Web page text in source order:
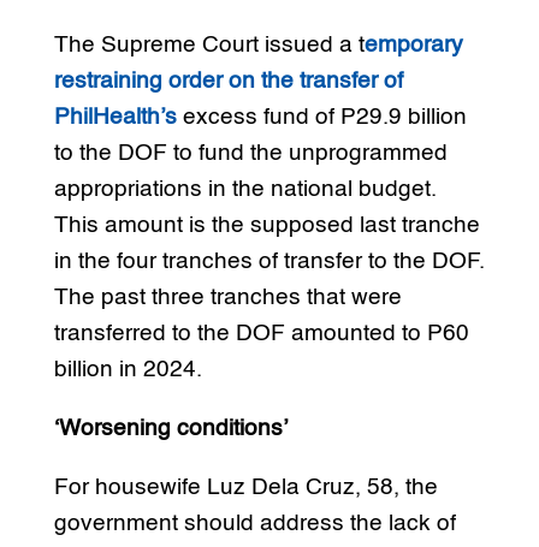
The Supreme Court issued a temporary
restraining order on the transfer of
PhilHealth’sexcess fund of P29.9 billion
to the DOF to fund the unprogrammed
appropriations in the national budget.
This amount is the supposed last tranche
in the four tranches of transfer to the DOF.
The past three tranches that were
transferred to the DOF amounted to P60
billion in 2024.
‘Worsening conditions’
For housewife Luz Dela Cruz, 58, the
government should address the lack of